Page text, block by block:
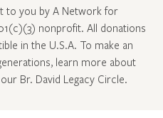
to you by A Network for
nonprofit. All donations
in the U.S.A. To make an
learn more about
Br. David Legacy Circle.